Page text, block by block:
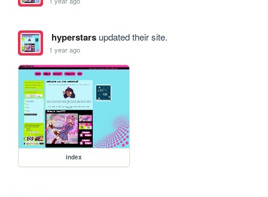
hyperstarsupdated their site.
1 year ago
index